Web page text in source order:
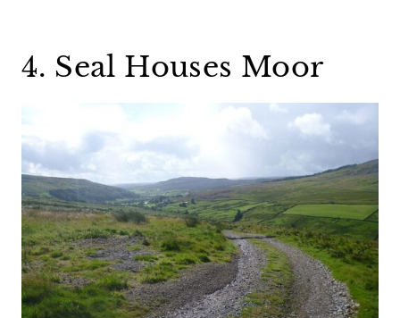
4. Seal Houses Moor